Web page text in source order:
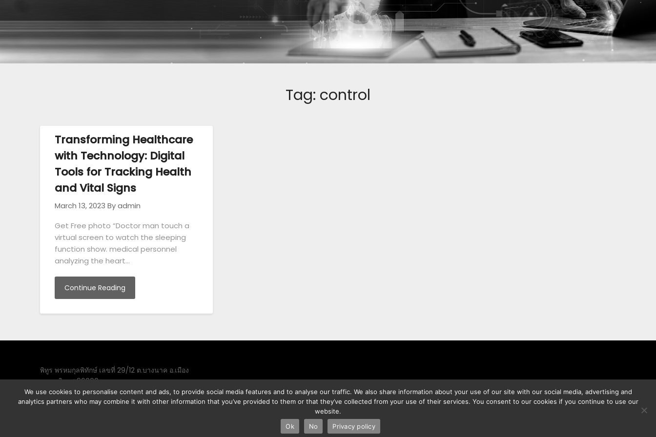
Tag: control
Transforming Healthcare
with Technology: Digital
Tools for Tracking Health
and Vital Signs
March 13, 2023 By admin
Get Free photo “Doctor man touch a
virtual screen to watch the sleeping
function show. medical personnel
analyzing the heart…
Continue Reading
พิทูร พรหมกุลพิทักษ์ เลขที่ 29/12 ต.บางนาค อ.เมือง
จ.นราธิวาส 96000
©2026 Best Photo Stock | Powered bySuperbThemes
We use cookies to personalise content and ads, to provide social media features and to analyse our traffic. We also share information about your use of our site with our social media, advertising and
analytics partners who may combine it with other information that you’ve provided to them or that they’ve collected from your use of their services. You consent to our cookies if you continue to use our
website.
Ok
No Privacy policy